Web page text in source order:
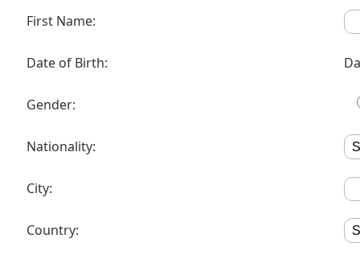
First Name:
Date of Birth:
Gender:
Nationality:
City:
Country: